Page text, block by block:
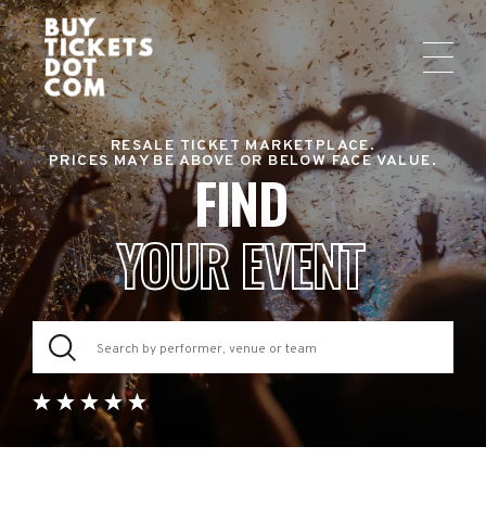
RESALE TICKET MARKETPLACE.
PRICES MAY BE ABOVE OR BELOW FACE VALUE.
FIND
YOUR EVENT